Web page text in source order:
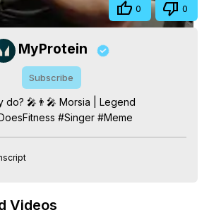
Share 0 0
MyProtein
Subscribe
do? 🎤👨‍🎤 Morsia | Legend
#Singer #Meme
Videos